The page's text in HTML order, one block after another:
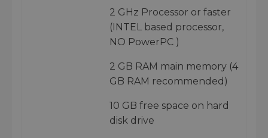
2 GHz Processor or faster
(INTEL based processor,
NO PowerPC )
2 GB RAM main memory (4
GB RAM recommended)
10 GB free space on hard
disk drive